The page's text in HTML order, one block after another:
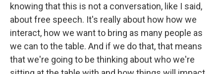
knowing that this is not a conversation, like I said,
about free speech. It's really about how how we
interact, how we want to bring as many people as
we can to the table. And if we do that, that means
that we're going to be thinking about who we're